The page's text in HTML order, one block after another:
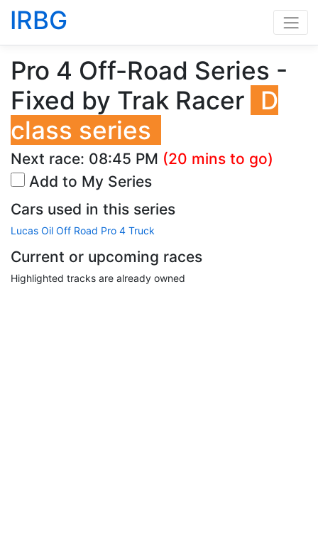
IRBG
Pro 4 Off-Road Series -
Fixed by Trak Racer D
class series
Next race: 08:45 PM (20 mins to go)
Add to My Series
Cars used in this series
Lucas Oil Off Road Pro 4 Truck
Current or upcoming races
Highlighted tracks are already owned